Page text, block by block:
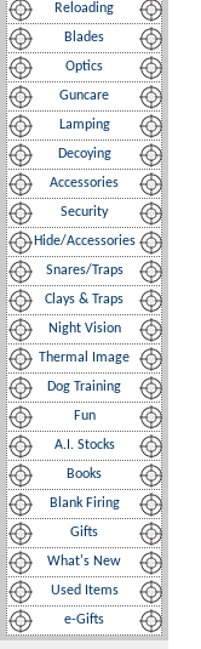
Reloading
Blades
Optics
Guncare
Lamping
Decoying
Accessories
Security
Hide/Accessories
Snares/Traps
Clays & Traps
Night Vision
Thermal Image
Dog Training
Fun
A.I. Stocks
Books
Blank Firing
Gifts
What's New
Used Items
e-Gifts